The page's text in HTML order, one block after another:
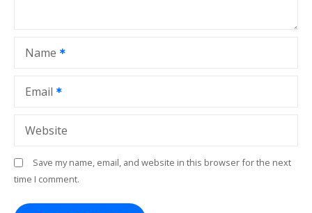
Name
Email
Website
Save my name, email, and website in this browser for the next
time I comment.